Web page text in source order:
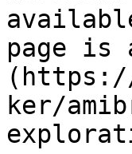
page is
(https://
ker/